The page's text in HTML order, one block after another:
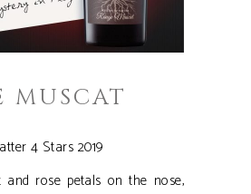
MUSCAT
4 Stars 2019
and rose petals on the nose,